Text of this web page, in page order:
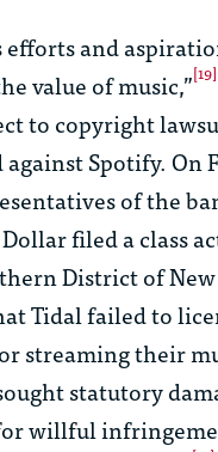
efforts and
value of music,”[19]
to copyright
Spotify. On
of the
filed a class
District of
Tidal failed to
streaming their
statutory
willful